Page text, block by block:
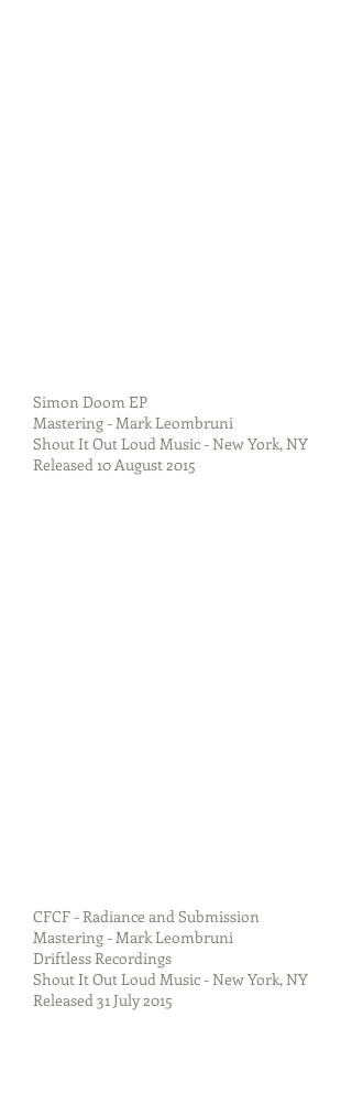
Simon Doom EP
Mastering - Mark Leombruni
Shout It Out Loud Music - New York, NY
Released 10 August 2015
CFCF - Radiance and Submission
Mastering - Mark Leombruni
Driftless Recordings
Shout It Out Loud Music - New York, NY
Released 31 July 2015